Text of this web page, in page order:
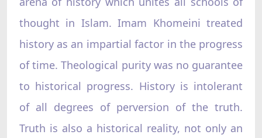
thought in Islam. Imam Khomeini treated
history as an impartial factor in the progress
of time. Theological purity was no guarantee
to historical progress. History is intolerant
of all degrees of perversion of the truth.
Truth is also a historical reality, not only an